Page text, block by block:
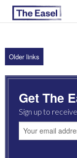
ABOUT US
ARCHIVES
EASEL ESSAYS
GUEST ESSAYS
Older links
Get The
Sign up to